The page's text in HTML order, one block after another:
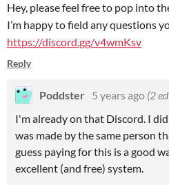
Hey, please feel free to pop into
I’m happy to field any questions
https://discord.gg/v4wmKsv
Reply
Poddster 5 years ago (2
I'm already on that Discord. I
was made by the same person
guess paying for this is a good
excellent (and free) system.